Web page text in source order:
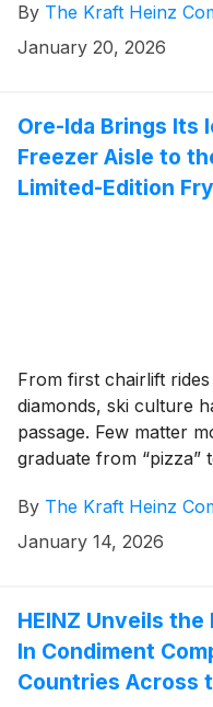
before the market
will then host a live
By The Kraft Heinz
January 20, 2026
Ore-Ida Brings Its
Freezer Aisle to
Limited-Edition
From first chairlift
diamonds, ski culture
passage. Few matter
graduate from “pizza”
moving with
capture the spotlight
Starting today, Ore-
brand Fischer Sports
Skis – limited-edition
legendary crinkle-cut
By The Kraft Heinz
January 14, 2026
HEINZ Unveils
In Condiment
Countries Across